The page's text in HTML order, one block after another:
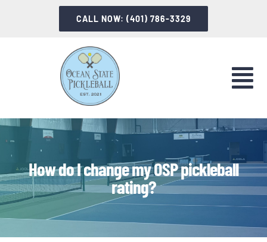
CALL NOW: (401) 786-3329
LET’S PLAY
INFORMATION
ABOUT OSP
How do I change my OSP pickleball
rating?